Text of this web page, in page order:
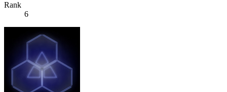
Rank
6